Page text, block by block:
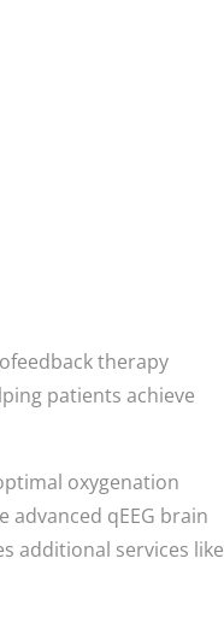
therapy
patients achieve
oxygenation
advanced qEEG brain
additional services like